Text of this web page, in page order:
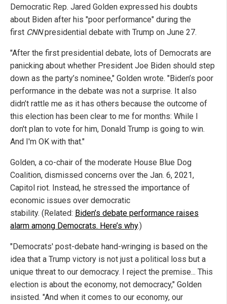
Democratic Rep. Jared Golden expressed his doubts
about Biden after his "poor performance" during the
first CNNpresidential debate with Trump on June 27.
"After the first presidential debate, lots of Democrats are
panicking about whether President Joe Biden should step
down as the party’s nominee," Golden wrote. "Biden’s poor
performance in the debate was not a surprise. It also
didn’t rattle me as it has others because the outcome of
this election has been clear to me for months: While I
don't plan to vote for him, Donald Trump is going to win.
And I'm OK with that."
Golden, a co-chair of the moderate House Blue Dog
Coalition, dismissed concerns over the Jan. 6, 2021,
Capitol riot. Instead, he stressed the importance of
economic issues over democratic
stability. (Related: Biden’s debate performance raises
alarm among Democrats. Here’s why.)
"Democrats' post-debate hand-wringing is based on the
idea that a Trump victory is not just a political loss but a
unique threat to our democracy. I reject the premise... This
election is about the economy, not democracy," Golden
insisted. "And when it comes to our economy, our